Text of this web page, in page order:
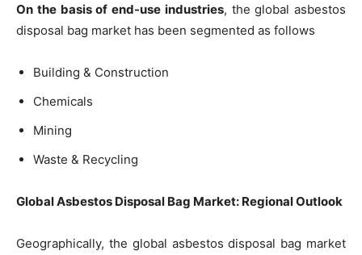
On the basis of end-use industries, the global asbestos
disposal bag market has been segmented as follows
Building & Construction
Chemicals
Mining
Waste & Recycling
Global Asbestos Disposal Bag Market: Regional Outlook
Geographically, the global asbestos disposal bag market